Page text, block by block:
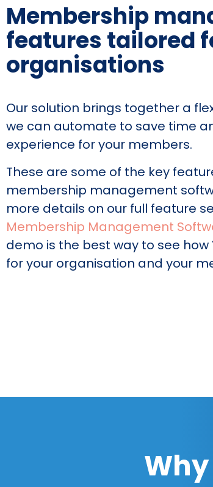
Membership
features tailored
organisations
Our solution brings together a
we can automate to save time
experience for your members.
These are some of the key
membership management
more details on our full feature
Membership Management
demo is the best way to see
for your organisation and your